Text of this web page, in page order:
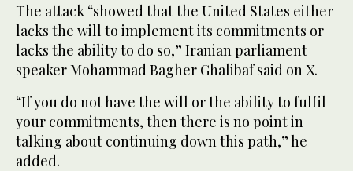
The attack “showed that the United States either
lacks the will to implement its commitments or
lacks the ability to do so,” Iranian parliament
speaker Mohammad Bagher Ghalibaf said on X.
“If you do not have the will or the ability to fulfil
your commitments, then there is no point in
talking about continuing down this path,” he
added.